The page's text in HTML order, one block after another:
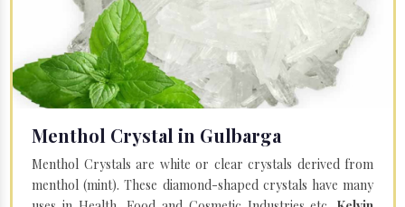
Menthol Crystal in Gulbarga
Menthol Crystals are white or clear crystals derived from
menthol (mint). These diamond-shaped crystals have many